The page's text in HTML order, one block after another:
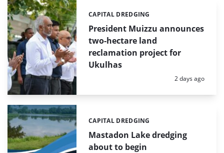
President Muizzu announces
two-hectare land
reclamation project for
Ukulhas
Categories:
CAPITAL DREDGING
Posted:
2 days ago
Mastadon Lake dredging
about to begin
Categories:
CAPITAL DREDGING